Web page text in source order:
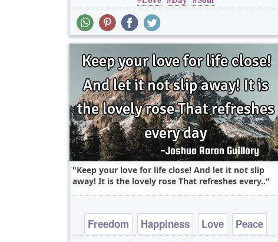
Peace
Keep your love for life close! And let it not slip
away! It is the lovely rose That refreshes every..
Freedom Happiness Love
Peace